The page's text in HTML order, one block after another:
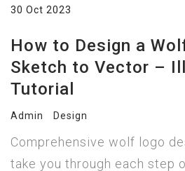
30 Oct 2023
How to Design a
Sketch to Vector –
Tutorial
Admin Design
Comprehensive wolf logo
take you through each step